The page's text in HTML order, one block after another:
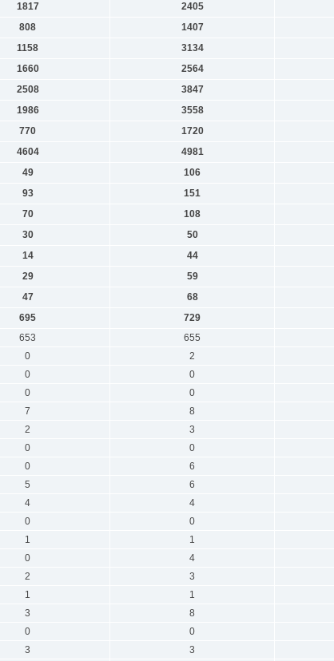
1817 2405
808 1407
1158 3134
1660 2564
2508 3847
1986 3558
770 1720
4604 4981
49 106
93 151
70 108
30 50
14 44
29 59
47 68
695 729
653 655
0 2
0 0
0 0
7 8
2 3
0 0
0 6
5 6
4 4
0 0
1 1
0 4
2 3
1 1
3 8
0 0
3 3